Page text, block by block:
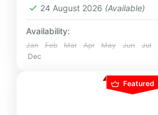
24 August 2026 (Available)
Availability:
Jan Feb Mar Apr May Jun Jul
Dec
Featured